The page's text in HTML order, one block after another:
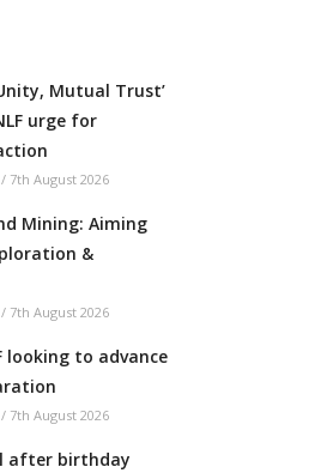
Mutual Trust’
urge for
/ 7th August 2026
Mining: Aiming
&
/ 7th August 2026
looking to advance
/ 7th August 2026
after birthday